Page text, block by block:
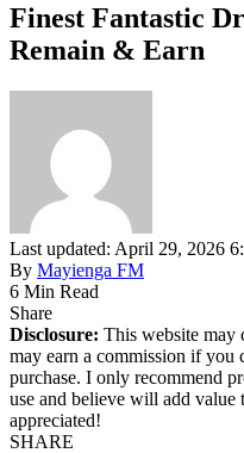
Finest Fantastic
Remain & Earn
Last updated: April 29, 2026
By Mayienga FM
6 Min Read
Share
Disclosure: This website may
may earn a commission if you
purchase. I only recommend
use and believe will add value
appreciated!
SHARE